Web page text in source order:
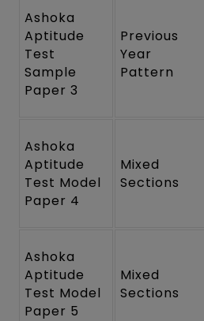
Ashoka
Aptitude
Test
Sample
Paper 3
Previous
Year
Pattern
Ashoka
Aptitude
Test Model
Paper 4
Mixed
Sections
Ashoka
Aptitude
Test Model
Paper 5
Mixed
Sections